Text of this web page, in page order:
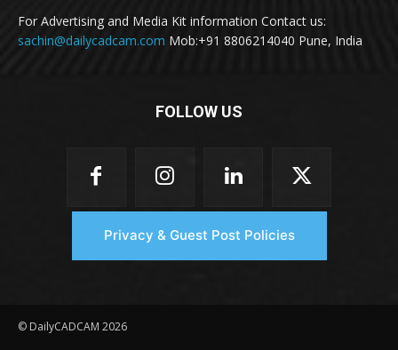
For Advertising and Media Kit information Contact us:
sachin@dailycadcam.com Mob:+91 8806214040 Pune, India
FOLLOW US
Privacy & Guest Post Policies
© DailyCADCAM 2026